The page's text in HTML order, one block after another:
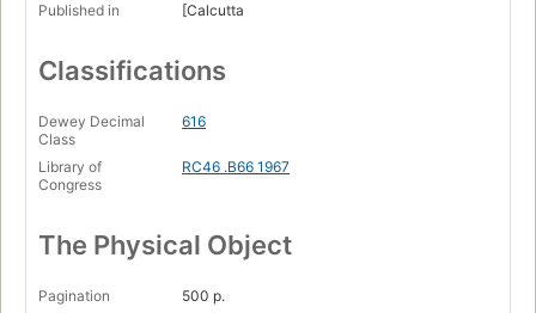
Published in [Calcutta
Classifications
Dewey Decimal
Class
616
Library of
Congress
RC46 .B66 1967
The Physical Object
Pagination
500 p.